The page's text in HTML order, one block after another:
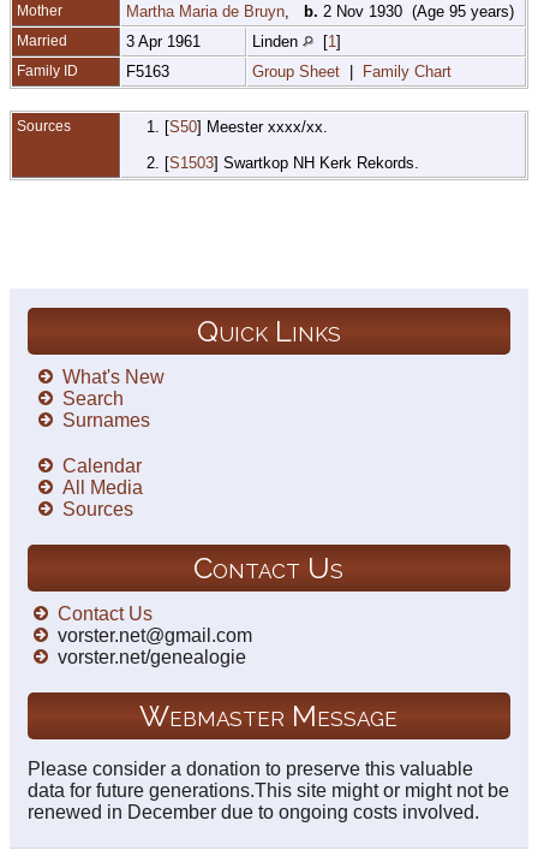
Mother Martha Maria de Bruyn b. 2 Nov 1930 (Age 95 years)
Married 3 Apr 1961 Linden [1 ]
Family ID F5163 Group Sheet Family Chart
Sources [S50] Meester xxxx/xx.
[S1503] Swartkop NH Kerk Rekords.
Quick Links
What's New
Search
Surnames
Calendar
All Media
Sources
Contact Us
Contact Us
vorster.net@gmail.com
vorster.net/genealogie
Webmaster Message
Please consider a donation to preserve this valuable
data for future generations.This site might or might not be
renewed in December due to ongoing costs involved.